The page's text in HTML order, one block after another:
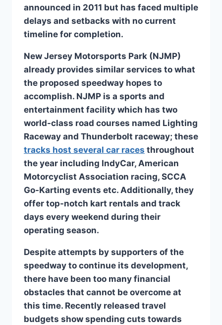
announced in 2011 but has faced multiple
delays and setbacks with no current
timeline for completion.
New Jersey Motorsports Park (NJMP)
already provides similar services to what
the proposed speedway hopes to
accomplish. NJMP is a sports and
entertainment facility which has two
world-class road courses named Lighting
Raceway and Thunderbolt raceway; these
tracks host several car races throughout
the year including IndyCar, American
Motorcyclist Association racing, SCCA
Go-Karting events etc. Additionally, they
offer top-notch kart rentals and track
days every weekend during their
operating season.
Despite attempts by supporters of the
speedway to continue its development,
there have been too many financial
obstacles that cannot be overcome at
this time. Recently released travel
budgets show spending cuts towards